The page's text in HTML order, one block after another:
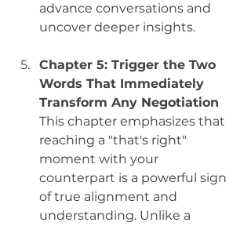
advance conversations and
uncover deeper insights.
Chapter 5: Trigger the Two
Words That Immediately
Transform Any Negotiation
This chapter emphasizes that
reaching a "that's right"
moment with your
counterpart is a powerful sign
of true alignment and
understanding. Unlike a